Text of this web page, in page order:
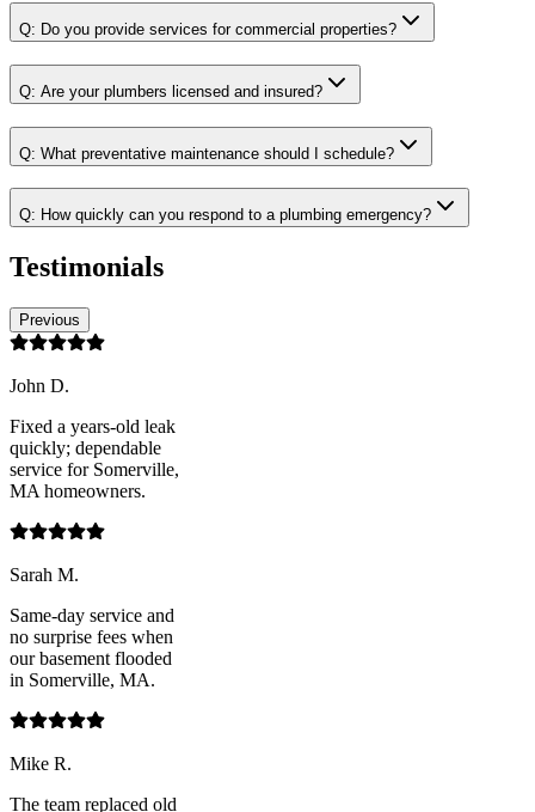
Q: Do you provide services for commercial properties?
Q: Are your plumbers licensed and insured?
Q: What preventative maintenance should I schedule?
Q: How quickly can you respond to a plumbing emergency?
Testimonials
Previous
John D.
Fixed a years-old leak
quickly; dependable
service for Somerville,
MA homeowners.
Sarah M.
Same-day service and
no surprise fees when
our basement flooded
in Somerville, MA.
Mike R.
The team replaced old